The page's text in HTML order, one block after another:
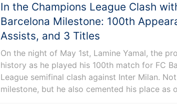
In the Champions League Clash
Barcelona Milestone: 100th
Assists, and 3 Titles
On the night of May 1st, Lamine Yamal, the
history as he played his 100th match for FC
League semifinal clash against Inter Milan.
milestone, but he also cemented his place as